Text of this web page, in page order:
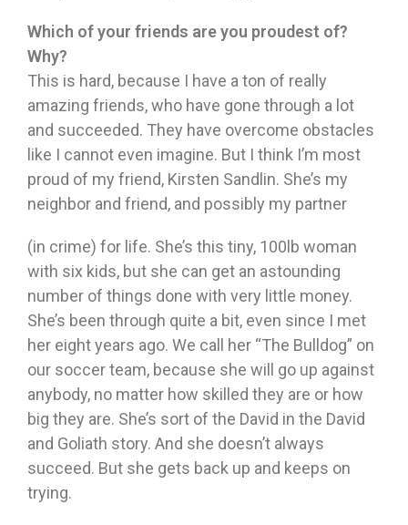
Which of your friends are you proudest of?
Why?
This is hard, because I have a ton of really
amazing friends, who have gone through a lot
and succeeded. They have overcome obstacles
like I cannot even imagine. But I think I’m most
proud of my friend, Kirsten Sandlin. She’s my
neighbor and friend, and possibly my partner
(in crime) for life. She’s this tiny, 100lb woman
with six kids, but she can get an astounding
number of things done with very little money.
She’s been through quite a bit, even since I met
her eight years ago. We call her “The Bulldog” on
our soccer team, because she will go up against
anybody, no matter how skilled they are or how
big they are. She’s sort of the David in the David
and Goliath story. And she doesn’t always
succeed. But she gets back up and keeps on
trying.